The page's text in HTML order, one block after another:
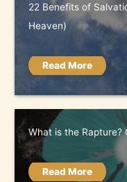
22 Benefits of
Heaven)
Read More
What is the Rapture?
Read More